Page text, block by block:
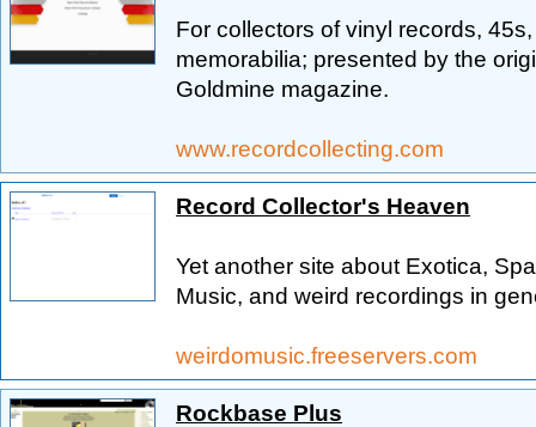
For collectors of vinyl records,
memorabilia; presented by the
Goldmine magazine.
www.recordcollecting.com
Record Collector's Heaven
Yet another site about Exotica,
Music, and weird recordings in
weirdomusic.freeservers.com
Rockbase Plus